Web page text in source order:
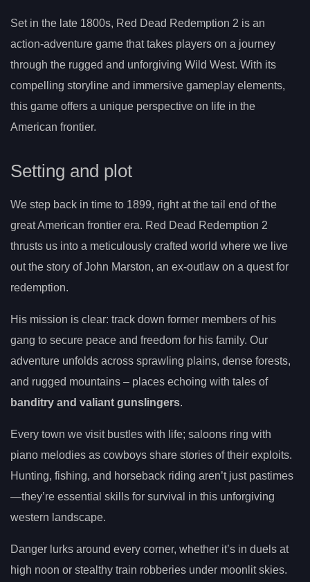
Set in the late 1800s, Red Dead Redemption 2 is an
action-adventure game that takes players on a journey
through the rugged and unforgiving Wild West. With its
compelling storyline and immersive gameplay elements,
this game offers a unique perspective on life in the
American frontier.
Setting and plot
We step back in time to 1899, right at the tail end of the
great American frontier era. Red Dead Redemption 2
thrusts us into a meticulously crafted world where we live
out the story of John Marston, an ex-outlaw on a quest for
redemption.
His mission is clear: track down former members of his
gang to secure peace and freedom for his family. Our
adventure unfolds across sprawling plains, dense forests,
and rugged mountains – places echoing with tales of
banditry and valiant gunslingers.
Every town we visit bustles with life; saloons ring with
piano melodies as cowboys share stories of their exploits.
Hunting, fishing, and horseback riding aren’t just pastimes
—they’re essential skills for survival in this unforgiving
western landscape.
Danger lurks around every corner, whether it’s in duels at
high noon or stealthy train robberies under moonlit skies.